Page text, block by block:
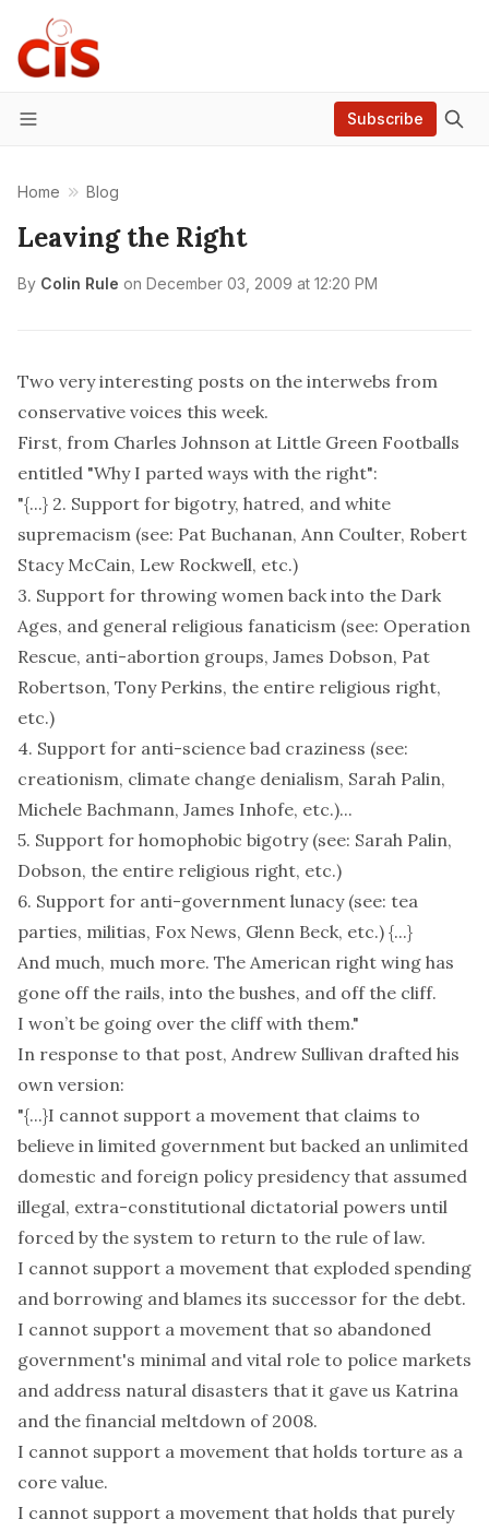
Menu
Subscribe
Home Blog
Leaving the Right
By Colin Rule on December 03, 2009 at 12:20 PM
Two very interesting posts on the interwebs from
conservative voices this week.
First, from Charles Johnson at Little Green Footballs
entitled "Why I parted ways with the right":
"{...} 2. Support for bigotry, hatred, and white
supremacism (see: Pat Buchanan, Ann Coulter, Robert
Stacy McCain, Lew Rockwell, etc.)
3. Support for throwing women back into the Dark
Ages, and general religious fanaticism (see: Operation
Rescue, anti-abortion groups, James Dobson, Pat
Robertson, Tony Perkins, the entire religious right,
etc.)
4. Support for anti-science bad craziness (see:
creationism, climate change denialism, Sarah Palin,
Michele Bachmann, James Inhofe, etc.)...
5. Support for homophobic bigotry (see: Sarah Palin,
Dobson, the entire religious right, etc.)
6. Support for anti-government lunacy (see: tea
parties, militias, Fox News, Glenn Beck, etc.) {...}
And much, much more. The American right wing has
gone off the rails, into the bushes, and off the cliff.
I won’t be going over the cliff with them."
In response to that post, Andrew Sullivan drafted his
own version:
"{...}I cannot support a movement that claims to
believe in limited government but backed an unlimited
domestic and foreign policy presidency that assumed
illegal, extra-constitutional dictatorial powers until
forced by the system to return to the rule of law.
I cannot support a movement that exploded spending
and borrowing and blames its successor for the debt.
I cannot support a movement that so abandoned
government's minimal and vital role to police markets
and address natural disasters that it gave us Katrina
and the financial meltdown of 2008.
I cannot support a movement that holds torture as a
core value.
I cannot support a movement that holds that purely